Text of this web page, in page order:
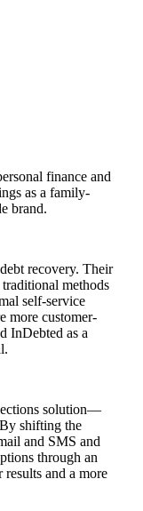
finance and
as a family-
brand.
recovery. Their
methods
self-service
more customer-
InDebted as a
solution—
shifting the
and SMS and
through an
and a more